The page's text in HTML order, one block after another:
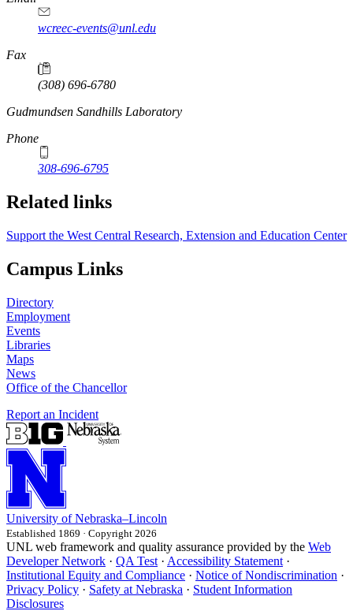
wcreec-events@unl.edu
Fax
(308) 696-6780
https://
www.unl.edu
Gudmundsen Sandhills Laboratory
Phone
308-696-6795
Related links
Support the West Central Research, Extension and Education Center
Campus Links
Directory
Employment
Events
Libraries
Maps
News
Office of the Chancellor
Report an Incident
University of Nebraska–Lincoln
Established 1869 · Copyright 2026
UNL web framework and quality assurance provided by the Web
Developer Network · QA Test · Accessibility Statement ·
Institutional Equity and Compliance · Notice of Nondiscrimination ·
Privacy Policy · Safety at Nebraska · Student Information
Disclosures